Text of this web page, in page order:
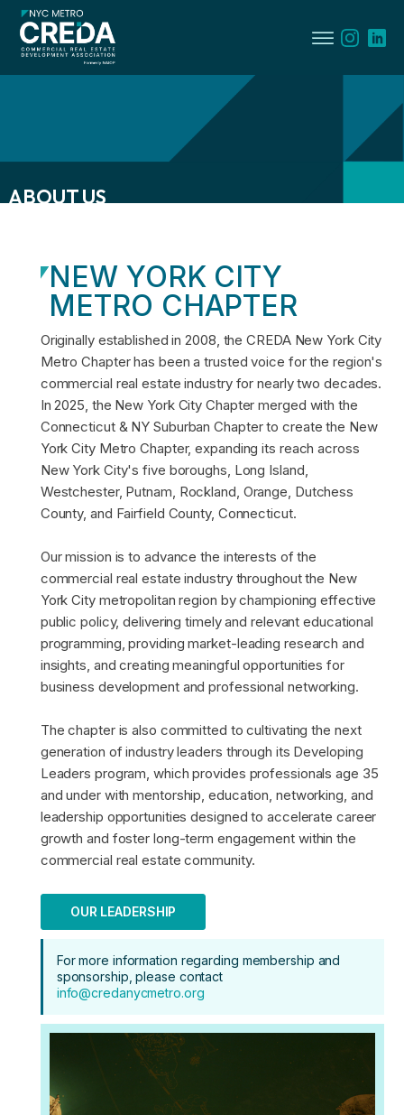
ABOUT US
NEW YORK CITY
METRO CHAPTER
Originally established in 2008, the CREDA New York City
Metro Chapter has been a trusted voice for the region's
commercial real estate industry for nearly two decades.
In 2025, the New York City Chapter merged with the
Connecticut & NY Suburban Chapter to create the New
York City Metro Chapter, expanding its reach across
New York City's five boroughs, Long Island,
Westchester, Putnam, Rockland, Orange, Dutchess
County, and Fairfield County, Connecticut.
Our mission is to advance the interests of the
commercial real estate industry throughout the New
York City metropolitan region by championing effective
public policy, delivering timely and relevant educational
programming, providing market-leading research and
insights, and creating meaningful opportunities for
business development and professional networking.
The chapter is also committed to cultivating the next
generation of industry leaders through its Developing
Leaders program, which provides professionals age 35
and under with mentorship, education, networking, and
leadership opportunities designed to accelerate career
growth and foster long-term engagement within the
commercial real estate community.
OUR LEADERSHIP
For more information regarding membership and
sponsorship, please contact
info@credanycmetro.org